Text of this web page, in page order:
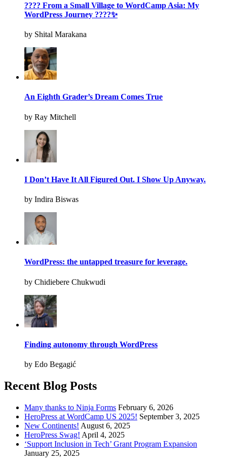
???? From a Small Village to WordCamp Asia: My
WordPress Journey ????✨
by Shital Marakana
An Eighth Grader’s Dream Comes True
by Ray Mitchell
I Don’t Have It All Figured Out. I Show Up Anyway.
by Indira Biswas
WordPress: the untapped treasure for leverage.
by Chidiebere Chukwudi
Finding autonomy through WordPress
by Edo Begagić
Recent Blog Posts
Many thanks to Ninja Forms February 6, 2026
HeroPress at WordCamp US 2025! September 3, 2025
New Continents! August 6, 2025
HeroPress Swag! April 4, 2025
‘Support Inclusion in Tech’ Grant Program Expansion
January 25, 2025